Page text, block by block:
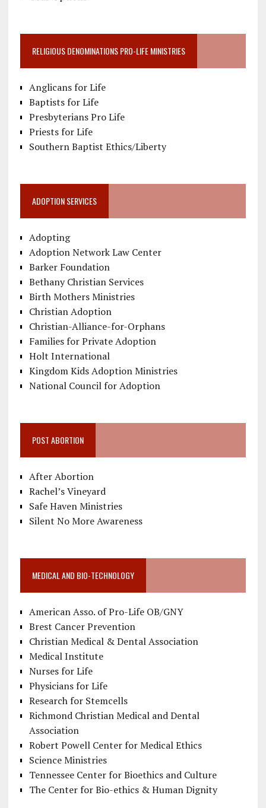
RELIGIOUS DENOMINATIONS PRO-LIFE MINISTRIES
Anglicans for Life
Baptists for Life
Presbyterians Pro Life
Priests for Life
Southern Baptist Ethics/Liberty
ADOPTION SERVICES
Adopting
Adoption Network Law Center
Barker Foundation
Bethany Christian Services
Birth Mothers Ministries
Christian Adoption
Christian-Alliance-for-Orphans
Families for Private Adoption
Holt International
Kingdom Kids Adoption Ministries
National Council for Adoption
POST ABORTION
After Abortion
Rachel’s Vineyard
Safe Haven Ministries
Silent No More Awareness
MEDICAL AND BIO-TECHNOLOGY
American Asso. of Pro-Life OB/GNY
Brest Cancer Prevention
Christian Medical & Dental Association
Medical Institute
Nurses for Life
Physicians for Life
Research for Stemcells
Richmond Christian Medical and Dental
Association
Robert Powell Center for Medical Ethics
Science Ministries
Tennessee Center for Bioethics and Culture
The Center for Bio-ethics & Human Dignity